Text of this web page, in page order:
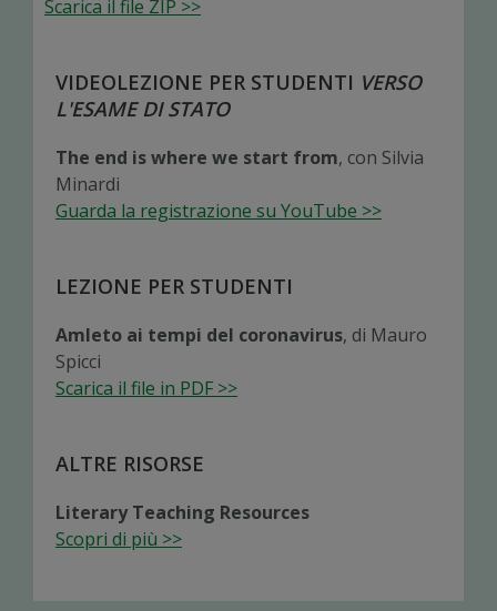
Scarica il file ZIP >>
VIDEOLEZIONE PER STUDENTI VERSO
L'ESAME DI STATO
The end is where we start from, con Silvia
Minardi
Guarda la registrazione su YouTube >>
LEZIONE PER STUDENTI
Amleto ai tempi del coronavirus, di Mauro
Spicci
Scarica il file in PDF >>
ALTRE RISORSE
Literary Teaching Resources
Scopri di più >>